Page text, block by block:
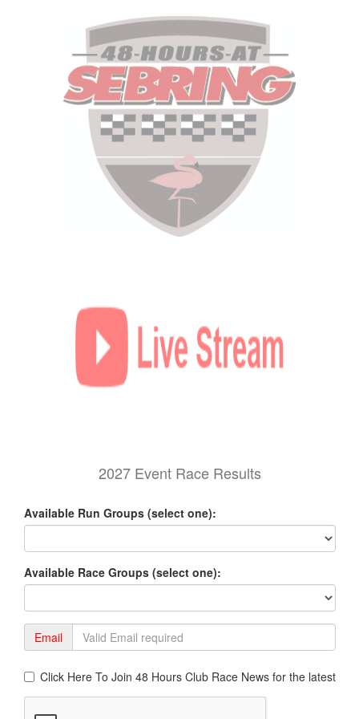
2027 Event Race Results
Available Run Groups (select one):
Available Race Groups (select one):
Email
Click Here To Join 48 Hours Club Race News for the latest